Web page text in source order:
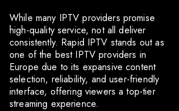
While many IPTV providers promise
high-quality service, not all deliver
consistently. Rapid IPTV stands out as
one of the best IPTV providers in
Europe due to its expansive content
selection, reliability, and user-friendly
interface, offering viewers a top-tier
streaming experience.